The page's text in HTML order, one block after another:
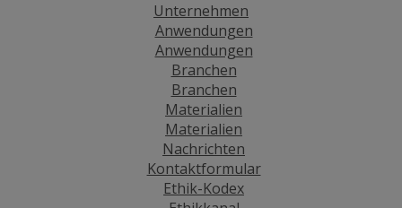
Unternehmen
Anwendungen
Anwendungen
Branchen
Branchen
Materialien
Materialien
Nachrichten
Kontaktformular
Ethik-Kodex